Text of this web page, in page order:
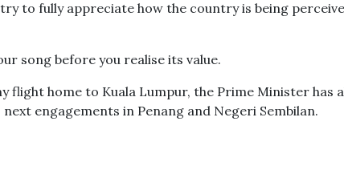
to fully appreciate how the country is being
song before you realise its value.
home to Kuala Lumpur, the Prime Minister has
engagements in Penang and Negeri Sembilan.